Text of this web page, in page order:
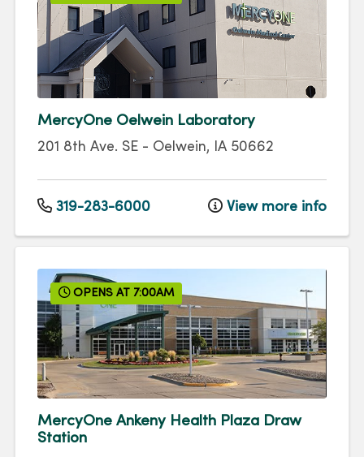
MercyOne Oelwein Laboratory
201 8th Ave. SE - Oelwein, IA 50662
319-283-6000 View more info
OPENS AT 7:00AM
MercyOne Ankeny Health Plaza Draw
Station